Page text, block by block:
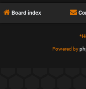
Board index
*
Powered by